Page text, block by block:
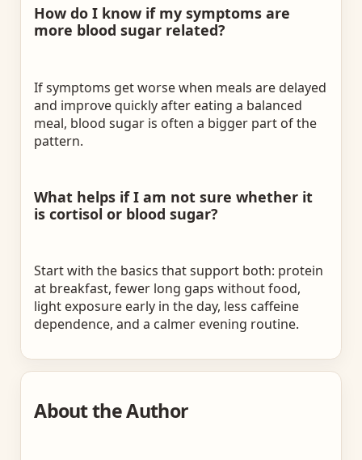
How do I know if my symptoms are
more blood sugar related?
If symptoms get worse when meals are delayed
and improve quickly after eating a balanced
meal, blood sugar is often a bigger part of the
pattern.
What helps if I am not sure whether it
is cortisol or blood sugar?
Start with the basics that support both: protein
at breakfast, fewer long gaps without food,
light exposure early in the day, less caffeine
dependence, and a calmer evening routine.
About the Author